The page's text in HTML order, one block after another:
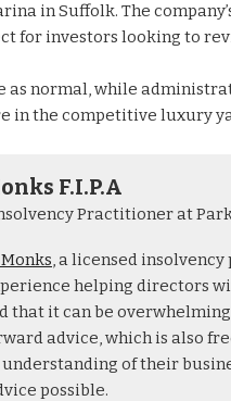
in Suffolk. The
for investors looking to
as normal, while
in the competitive luxury
F.I.P.A
Practitioner at
, a licensed
helping directors
that it can be
advice, which is also
understanding of their
possible.